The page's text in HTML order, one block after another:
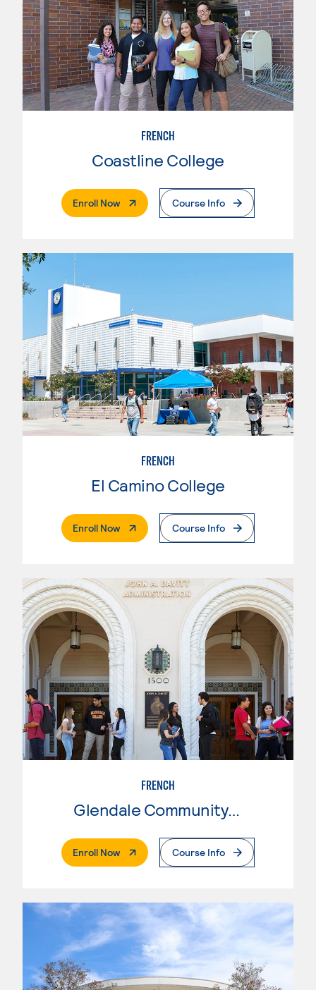
FRENCH
Coastline College
Enroll Now. External PageCourse Info
FRENCH
El Camino College
Enroll Now. External PageCourse Info
FRENCH
Glendale Community College
Enroll Now. External PageCourse Info